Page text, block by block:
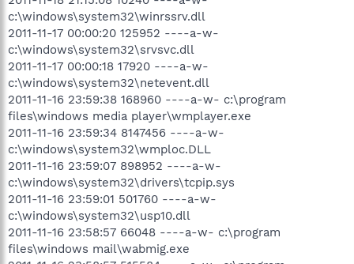
c:\windows\system32\winrssrv.dll
2011-11-17 00:00:20 125952 ----a-w-
c:\windows\system32\srvsvc.dll
2011-11-17 00:00:18 17920 ----a-w-
c:\windows\system32\netevent.dll
2011-11-16 23:59:38 168960 ----a-w- c:\program
files\windows media player\wmplayer.exe
2011-11-16 23:59:34 8147456 ----a-w-
c:\windows\system32\wmploc.DLL
2011-11-16 23:59:07 898952 ----a-w-
c:\windows\system32\drivers\tcpip.sys
2011-11-16 23:59:01 501760 ----a-w-
c:\windows\system32\usp10.dll
2011-11-16 23:58:57 66048 ----a-w- c:\program
files\windows mail\wabmig.exe